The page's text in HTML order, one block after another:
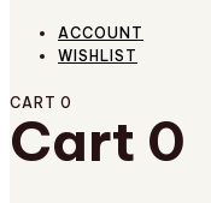
ACCOUNT
WISHLIST
CART 0
Cart 0